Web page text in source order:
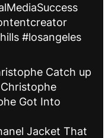
#losangeles
Catch up
Got Into
Jacket That